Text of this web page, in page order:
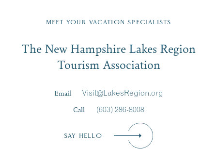
Region email list.
Signup
First Name*
MEET YOUR VACATION SPECIALISTS
The New Hampshire Lakes Region
Tourism Association
Email
Visit@LakesRegion.org
Call
(603) 286-8008
SAY HELLO